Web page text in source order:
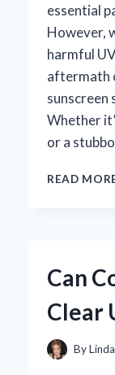
essential
However,
harmful
aftermath
sunscreen
Whether
or a
READ
Can
Clear
By